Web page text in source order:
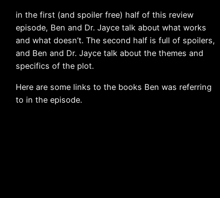
in the first (and spoiler free) half of this review
episode, Ben and Dr. Jayce talk about what works
and what doesn’t. The second half is full of spoilers,
and Ben and Dr. Jayce talk about the themes and
specifics of the plot.
Here are some links to the books Ben was referring
to in the episode.